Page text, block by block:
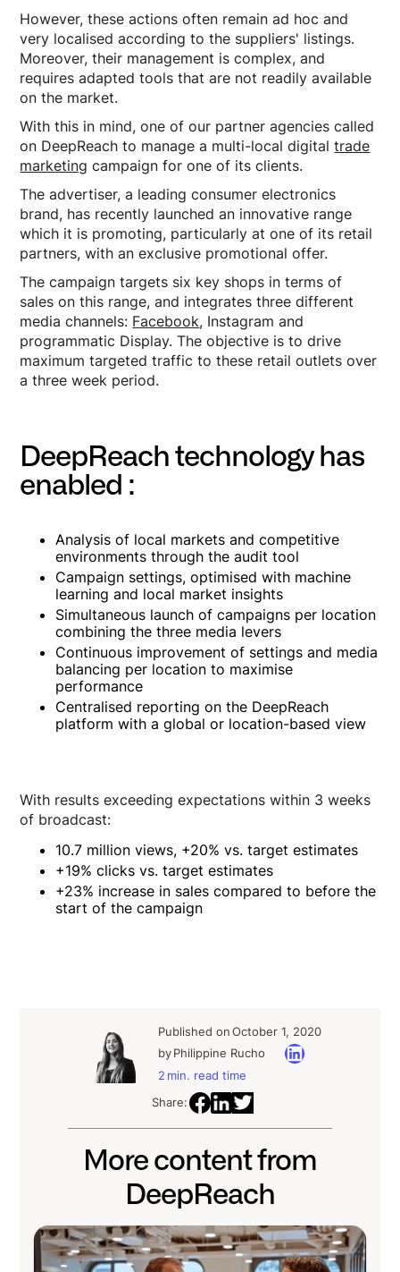
However, these actions often remain ad hoc and
very localised according to the suppliers' listings.
Moreover, their management is complex, and
requires adapted tools that are not readily available
on the market.
With this in mind, one of our partner agencies called
on DeepReach to manage a multi-local digitaltrade
marketing campaign for one of its clients.
The advertiser, a leading consumer electronics
brand, has recently launched an innovative range
which it is promoting, particularly at one of its retail
partners, with an exclusive promotional offer.
The campaign targets six key shops in terms of
sales on this range, and integrates three different
media channels: Facebook, Instagram and
programmatic Display. The objective is to drive
maximum targeted traffic to these retail outlets over
a three week period.
DeepReach technology has
enabled :
Analysis of local markets and competitive
environments through the audit tool
Campaign settings, optimised with machine
learning and local market insights
Simultaneous launch of campaigns per location
combining the three media levers
Continuous improvement of settings and media
balancing per location to maximise
performance
Centralised reporting on the DeepReach
platform with a global or location-based view
With results exceeding expectations within 3 weeks
of broadcast:
10.7 million views, +20% vs. target estimates
+19% clicks vs. target estimates
+23% increase in sales compared to before the
start of the campaign
Published on October 1, 2020
by Philippine Rucho
2 min. read time
Share:
More content from
DeepReach